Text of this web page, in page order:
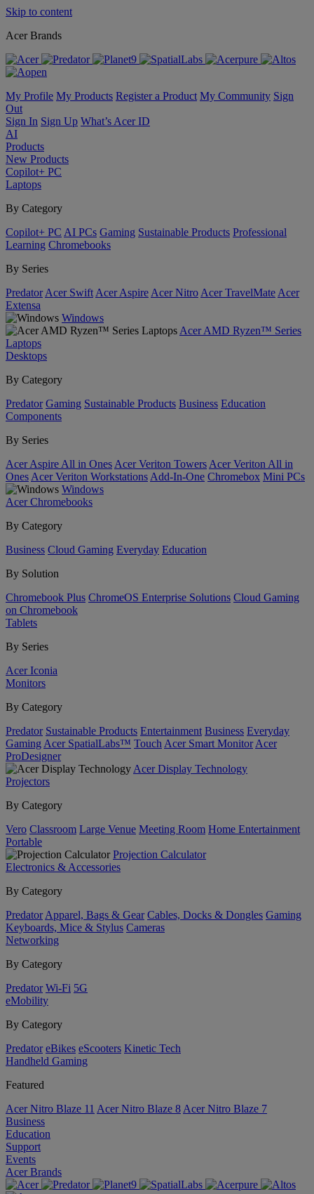
Skip to content
Acer Brands
My Profile My Products Register a Product My Community Sign
Out
Sign In Sign Up What’s Acer ID
AI
Products
New Products
Copilot+ PC
Laptops
By Category
Copilot+ PC AI PCs Gaming Sustainable Products Professional
Learning Chromebooks
By Series
Predator Acer Swift Acer Aspire Acer Nitro Acer TravelMate Acer
Extensa
Windows
Acer AMD Ryzen™ Series
Laptops
Desktops
By Category
Predator Gaming Sustainable Products Business Education
Components
By Series
Acer Aspire All in Ones Acer Veriton Towers Acer Veriton All in
Ones Acer Veriton Workstations Add-In-One Chromebox Mini PCs
Windows
Acer Chromebooks
By Category
Business Cloud Gaming Everyday Education
By Solution
Chromebook Plus ChromeOS Enterprise Solutions Cloud Gaming
on Chromebook
Tablets
By Series
Acer Iconia
Monitors
By Category
Predator Sustainable Products Entertainment Business Everyday
Gaming Acer SpatialLabs™ Touch Acer Smart Monitor Acer
ProDesigner
Acer Display Technology
Projectors
By Category
Vero Classroom Large Venue Meeting Room Home Entertainment
Portable
Projection Calculator
Electronics & Accessories
By Category
Predator Apparel, Bags & Gear Cables, Docks & Dongles Gaming
Keyboards, Mice & Stylus Cameras
Networking
By Category
Predator Wi-Fi 5G
eMobility
By Category
Predator eBikes eScooters Kinetic Tech
Handheld Gaming
Featured
Acer Nitro Blaze 11 Acer Nitro Blaze 8 Acer Nitro Blaze 7
Business
Education
Support
Events
Acer Brands